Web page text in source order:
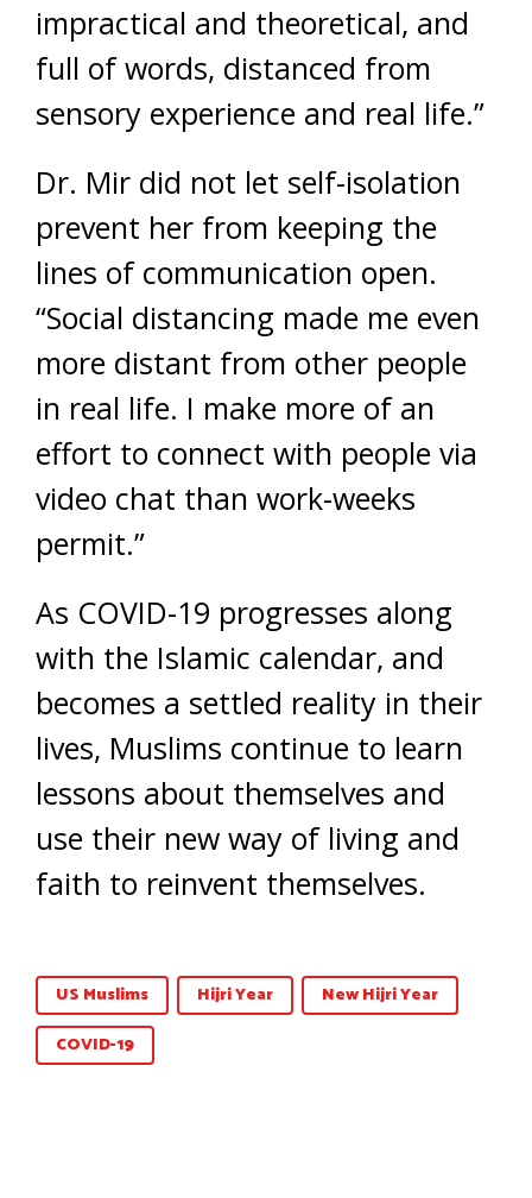
impractical and theoretical, and
full of words, distanced from
sensory experience and real life.”
Dr. Mir did not let self-isolation
prevent her from keeping the
lines of communication open.
“Social distancing made me even
more distant from other people
in real life. I make more of an
effort to connect with people via
video chat than work-weeks
permit.”
As COVID-19 progresses along
with the Islamic calendar, and
becomes a settled reality in their
lives, Muslims continue to learn
lessons about themselves and
use their new way of living and
faith to reinvent themselves.
US Muslims Hijri Year
New Hijri Year
COVID-19